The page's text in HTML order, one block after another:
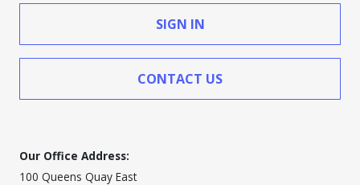
SIGN IN
CONTACT US
Our Office Address:
100 Queens Quay East